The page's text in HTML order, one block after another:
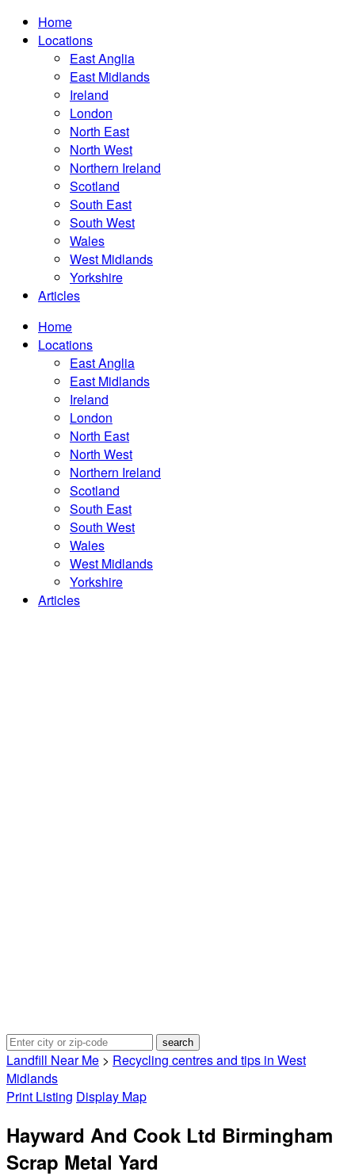
Home
Locations
East Anglia
East Midlands
Ireland
London
North East
North West
Northern Ireland
Scotland
South East
South West
Wales
West Midlands
Yorkshire
Articles
Home
Locations
East Anglia
East Midlands
Ireland
London
North East
North West
Northern Ireland
Scotland
South East
South West
Wales
West Midlands
Yorkshire
Articles
Landfill Near Me > Recycling centres and tips in West
Midlands
Print Listing Display Map
Hayward And Cook Ltd Birmingham
Scrap Metal Yard